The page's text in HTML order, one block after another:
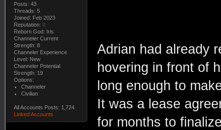
Posts: 43
Threads: 5
Joined: Feb 2023
Reputation: 0
Reborn God: Iris
Channeler Current
Strength: 8
Channeler Experience
Level: New
Channeler Potential
Strength: 19
Options:
Channeler
Civilian
All Accounts Posts: 1,724
Linked Accounts
Adrian had already
hovering in front of
long enough to
It was a lease
for months to